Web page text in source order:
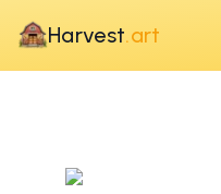
Harvest.art